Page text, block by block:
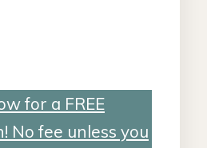
for a FREE
No fee unless you